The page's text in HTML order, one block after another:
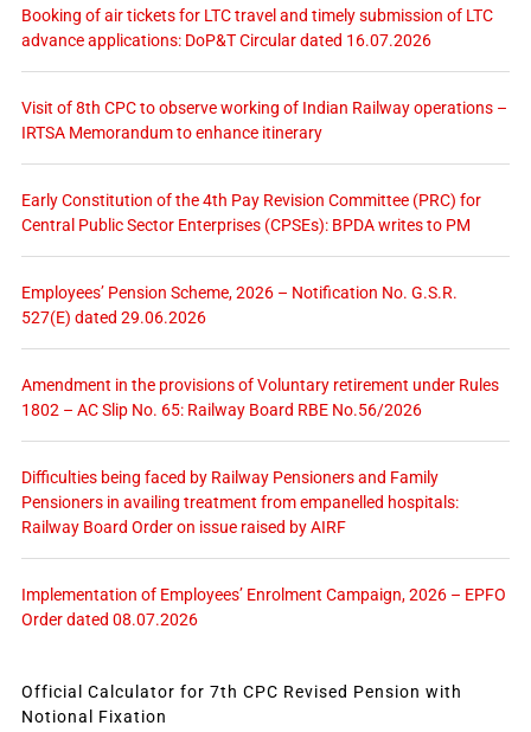
Booking of air tickets for LTC travel and timely submission of LTC
advance applications: DoP&T Circular dated 16.07.2026
Visit of 8th CPC to observe working of Indian Railway operations –
IRTSA Memorandum to enhance itinerary
Early Constitution of the 4th Pay Revision Committee (PRC) for
Central Public Sector Enterprises (CPSEs): BPDA writes to PM
Employees’ Pension Scheme, 2026 – Notification No. G.S.R.
527(E) dated 29.06.2026
Amendment in the provisions of Voluntary retirement under Rules
1802 – AC Slip No. 65: Railway Board RBE No.56/2026
Difficulties being faced by Railway Pensioners and Family
Pensioners in availing treatment from empanelled hospitals:
Railway Board Order on issue raised by AIRF
Implementation of Employees’ Enrolment Campaign, 2026 – EPFO
Order dated 08.07.2026
Official Calculator for 7th CPC Revised Pension with
Notional Fixation